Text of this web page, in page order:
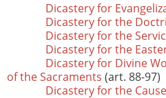
Dicastery for
Dicastery for the
Dicastery for the
Dicastery for the
Dicastery for Divine
of the Sacraments (art. 88-97)
Dicastery for the